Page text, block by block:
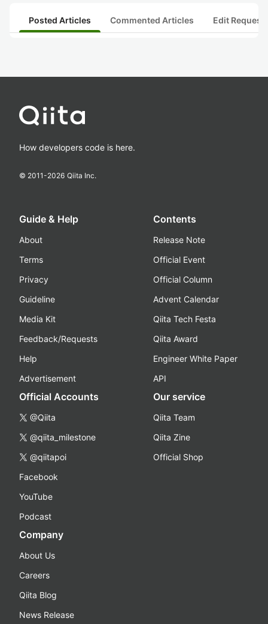
Posted Articles Commented Articles Edit
How developers code is here.
© 2011-2026 Qiita Inc.
Guide & Help
About
Terms
Privacy
Guideline
Media Kit
Feedback/Requests
Help
Advertisement
Contents
Release Note
Official Event
Official Column
Advent Calendar
Qiita Tech Festa
Qiita Award
Engineer White Paper
API
Official Accounts
@Qiita
@qiita_milestone
@qiitapoi
Facebook
YouTube
Podcast
Our service
Qiita Team
Qiita Zine
Official Shop
Company
About Us
Careers
Qiita Blog
News Release